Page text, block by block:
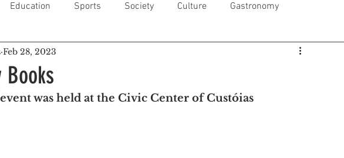
Education Sports Society Culture Gastronomy
Comfort
Matosinhos/ Leça da Palmeira Perafita/Lavra/Santa Cruz do Bispo
Feb 28, 2023
was held at the Civic Center of Custóias